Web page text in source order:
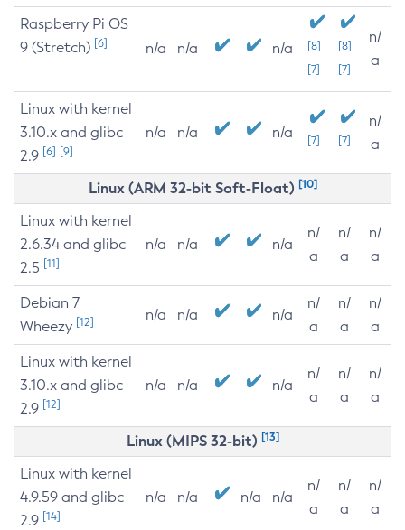
Raspberry Pi OS
9 (Stretch) [6] n/a n/a n/a
[8]
[7]
[8]
[7]
n/
a
Linux with kernel
3.10.x and glibc
2.9 [6] [9]
n/a n/a n/a [7] [7]
n/
a
Linux (ARM 32-bit Soft-Float) [10]
Linux with kernel
2.6.34 and glibc
2.5 [11]
n/a n/a n/a
n/
a
n/
a
n/
a
Debian 7
Wheezy [12] n/a n/a n/a
n/
a
n/
a
n/
a
Linux with kernel
3.10.x and glibc
2.9 [12]
n/a n/a n/a
n/
a
n/
a
n/
a
Linux (MIPS 32-bit) [13]
Linux with kernel
4.9.59 and glibc
2.9 [14]
n/a n/a n/a n/a
n/
a
n/
a
n/
a